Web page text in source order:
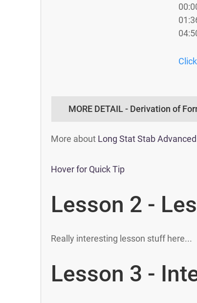
MORE DETAIL - Derivation of
More about Long Stat Stab
Hover for Quick Tip
Lesson 2 -
Really interesting lesson stuff here...
Lesson 3 -